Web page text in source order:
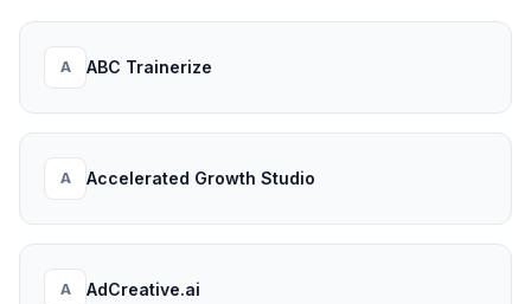
A ABC Trainerize
A Accelerated Growth Studio
A AdCreative.ai